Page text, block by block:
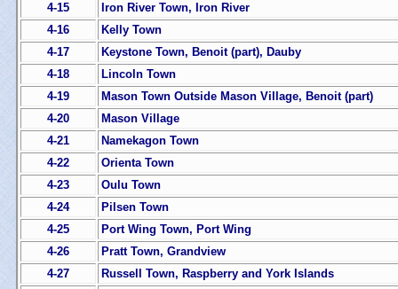
4-15
Iron River Town, Iron River
4-16
Kelly Town
4-17
Keystone Town, Benoit (part), Dauby
4-18
Lincoln Town
4-19
Mason Town Outside Mason Village, Benoit (part)
4-20
Mason Village
4-21
Namekagon Town
4-22
Orienta Town
4-23
Oulu Town
4-24
Pilsen Town
4-25
Port Wing Town, Port Wing
4-26
Pratt Town, Grandview
4-27
Russell Town, Raspberry and York Islands